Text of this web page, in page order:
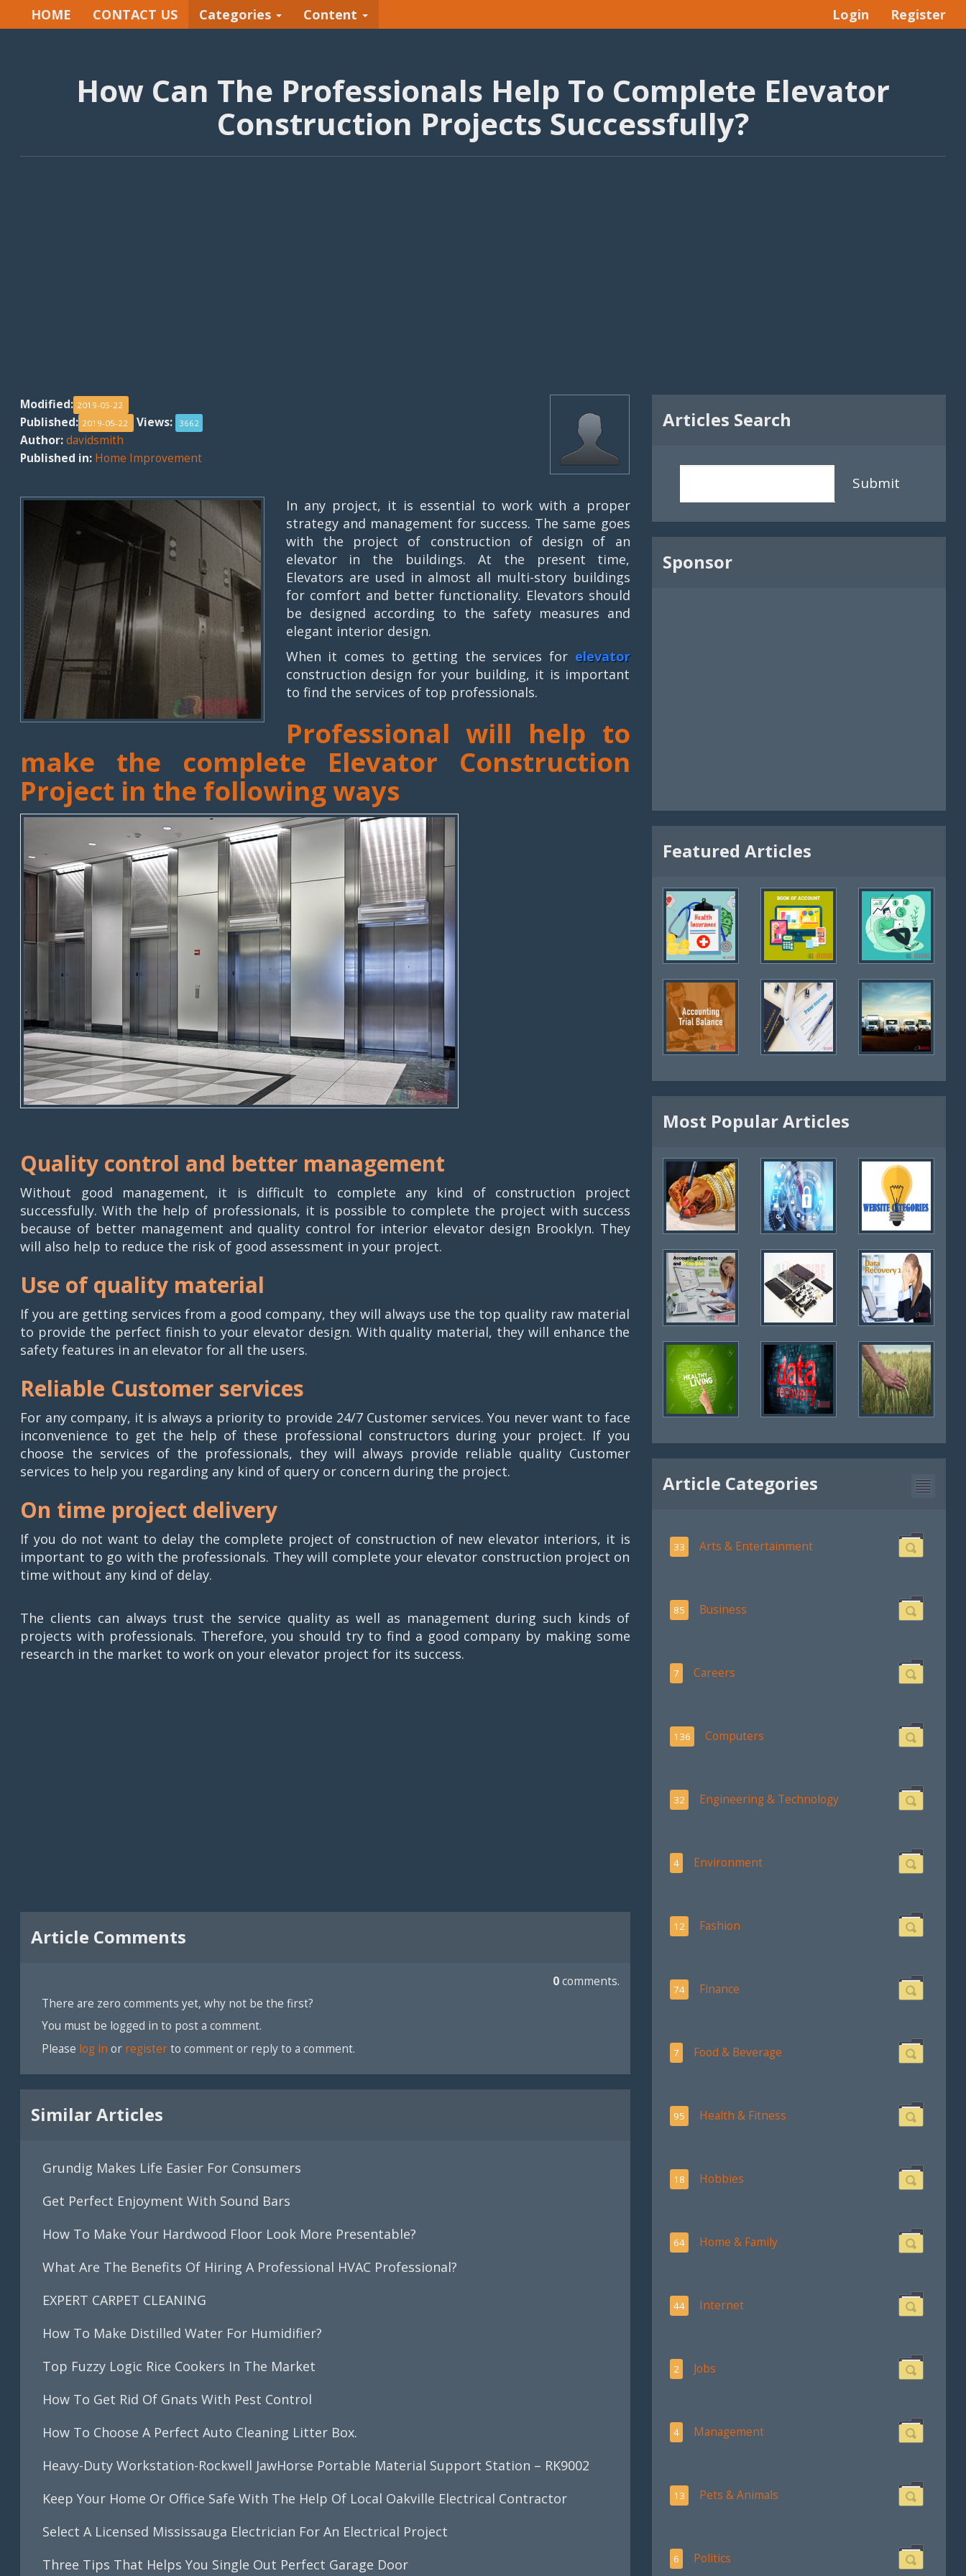
HOME CONTACT US Categories Content Login Register
How Can The Professionals Help To Complete Elevator
Construction Projects Successfully?
Modified: 2019-05-22
Published: 2019-05-22 Views: 3662
Author:davidsmith
Published in: Home Improvement
In any project, it is essential to work with a proper
strategy and management for success. The same goes
with the project of construction of design of an
elevator in the buildings. At the present time,
Elevators are used in almost all multi-story buildings
for comfort and better functionality. Elevators should
be designed according to the safety measures and
elegant interior design.
When it comes to getting the services for elevator
construction design for your building, it is important
to find the services of top professionals.
Professional will help to
make the complete Elevator Construction
Project in the following ways
Quality control and better management
Without good management, it is difficult to complete any kind of construction project
successfully. With the help of professionals, it is possible to complete the project with success
because of better management and quality control for interior elevator design Brooklyn. They
will also help to reduce the risk of good assessment in your project.
Use of quality material
If you are getting services from a good company, they will always use the top quality raw material
to provide the perfect finish to your elevator design. With quality material, they will enhance the
safety features in an elevator for all the users.
Reliable Customer services
For any company, it is always a priority to provide 24/7 Customer services. You never want to face
inconvenience to get the help of these professional constructors during your project. If you
choose the services of the professionals, they will always provide reliable quality Customer
services to help you regarding any kind of query or concern during the project.
On time project delivery
If you do not want to delay the complete project of construction of new elevator interiors, it is
important to go with the professionals. They will complete your elevator construction project on
time without any kind of delay.
The clients can always trust the service quality as well as management during such kinds of
projects with professionals. Therefore, you should try to find a good company by making some
research in the market to work on your elevator project for its success.
Article Comments
0comments.
There are zero comments yet, why not be the first?
You must be logged in to post a comment.
Please log in or registerto comment or reply to a comment.
Similar Articles
Grundig Makes Life Easier For Consumers
Get Perfect Enjoyment With Sound Bars
How To Make Your Hardwood Floor Look More Presentable?
What Are The Benefits Of Hiring A Professional HVAC Professional?
EXPERT CARPET CLEANING
How To Make Distilled Water For Humidifier?
Top Fuzzy Logic Rice Cookers In The Market
How To Get Rid Of Gnats With Pest Control
How To Choose A Perfect Auto Cleaning Litter Box.
Heavy-Duty Workstation-Rockwell JawHorse Portable Material Support Station – RK9002
Keep Your Home Or Office Safe With The Help Of Local Oakville Electrical Contractor
Select A Licensed Mississauga Electrician For An Electrical Project
Three Tips That Helps You Single Out Perfect Garage Door
Articles Search
Submit
Sponsor
Featured Articles
Most Popular Articles
Article Categories
33 Arts & Entertainment
85 Business
7 Careers
136 Computers
32 Engineering & Technology
4 Environment
12 Fashion
74 Finance
7 Food & Beverage
95 Health & Fitness
18 Hobbies
64 Home & Family
44 Internet
2 Jobs
4 Management
13 Pets & Animals
6 Politics